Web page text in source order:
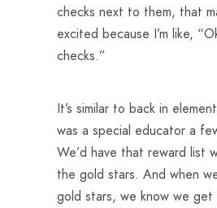
checks next to them, that
excited because I’m like,
checks.”
It’s similar to back in
was a special educator a
We’d have that reward list
the gold stars. And when
gold stars, we know we